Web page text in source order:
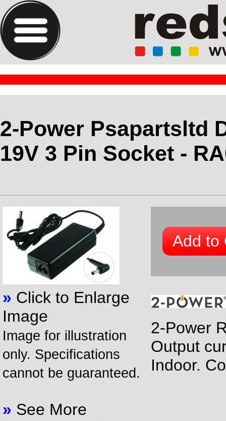
2-Power Psapartsltd
19V 3 Pin Socket -
» Click to Enlarge
Image
Image for illustration
only. Specifications
cannot be guaranteed.
» See More
Add to
2-Power
Output
Indoor.